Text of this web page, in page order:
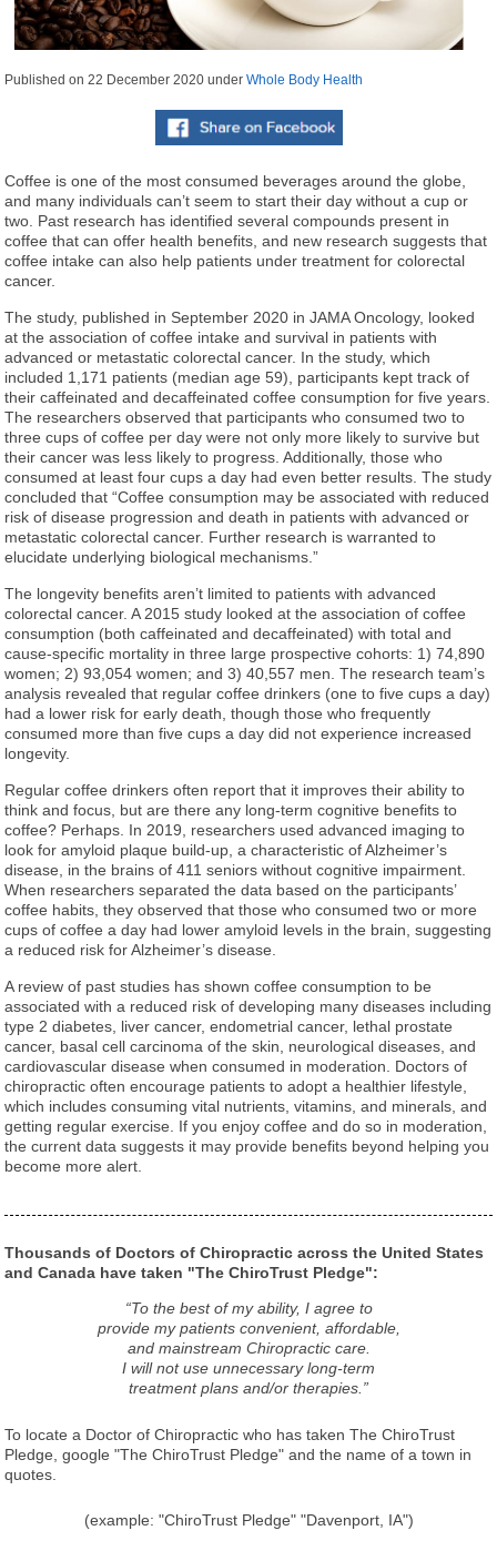
Published on22 December 2020 underWhole Body Health
Coffee is one of the most consumed beverages around the globe,
and many individuals can’t seem to start their day without a cup or
two. Past research has identified several compounds present in
coffee that can offer health benefits, and new research suggests that
coffee intake can also help patients under treatment for colorectal
cancer.
The study, published in September 2020 in JAMA Oncology, looked
at the association of coffee intake and survival in patients with
advanced or metastatic colorectal cancer. In the study, which
included 1,171 patients (median age 59), participants kept track of
their caffeinated and decaffeinated coffee consumption for five years.
The researchers observed that participants who consumed two to
three cups of coffee per day were not only more likely to survive but
their cancer was less likely to progress. Additionally, those who
consumed at least four cups a day had even better results. The study
concluded that “Coffee consumption may be associated with reduced
risk of disease progression and death in patients with advanced or
metastatic colorectal cancer. Further research is warranted to
elucidate underlying biological mechanisms.”
The longevity benefits aren’t limited to patients with advanced
colorectal cancer. A 2015 study looked at the association of coffee
consumption (both caffeinated and decaffeinated) with total and
cause-specific mortality in three large prospective cohorts: 1) 74,890
women; 2) 93,054 women; and 3) 40,557 men. The research team’s
analysis revealed that regular coffee drinkers (one to five cups a day)
had a lower risk for early death, though those who frequently
consumed more than five cups a day did not experience increased
longevity.
Regular coffee drinkers often report that it improves their ability to
think and focus, but are there any long-term cognitive benefits to
coffee? Perhaps. In 2019, researchers used advanced imaging to
look for amyloid plaque build-up, a characteristic of Alzheimer’s
disease, in the brains of 411 seniors without cognitive impairment.
When researchers separated the data based on the participants’
coffee habits, they observed that those who consumed two or more
cups of coffee a day had lower amyloid levels in the brain, suggesting
a reduced risk for Alzheimer’s disease.
A review of past studies has shown coffee consumption to be
associated with a reduced risk of developing many diseases including
type 2 diabetes, liver cancer, endometrial cancer, lethal prostate
cancer, basal cell carcinoma of the skin, neurological diseases, and
cardiovascular disease when consumed in moderation. Doctors of
chiropractic often encourage patients to adopt a healthier lifestyle,
which includes consuming vital nutrients, vitamins, and minerals, and
getting regular exercise. If you enjoy coffee and do so in moderation,
the current data suggests it may provide benefits beyond helping you
become more alert.
Thousands of Doctors of Chiropractic across the United States
and Canada have taken "The ChiroTrust Pledge":
“To the best of my ability, I agree to
provide my patients convenient, affordable,
and mainstream Chiropractic care.
I will not use unnecessary long-term
treatment plans and/or therapies.”
To locate a Doctor of Chiropractic who has taken The ChiroTrust
Pledge, google "The ChiroTrust Pledge" and the name of a town in
quotes.
(example: "ChiroTrust Pledge" "Davenport, IA")